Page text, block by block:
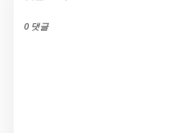
0 댓글